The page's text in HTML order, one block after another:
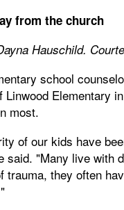
from the church
Hauschild.
school
Linwood Elementary
most.
of our kids have
said. "Many live with
trauma, they often